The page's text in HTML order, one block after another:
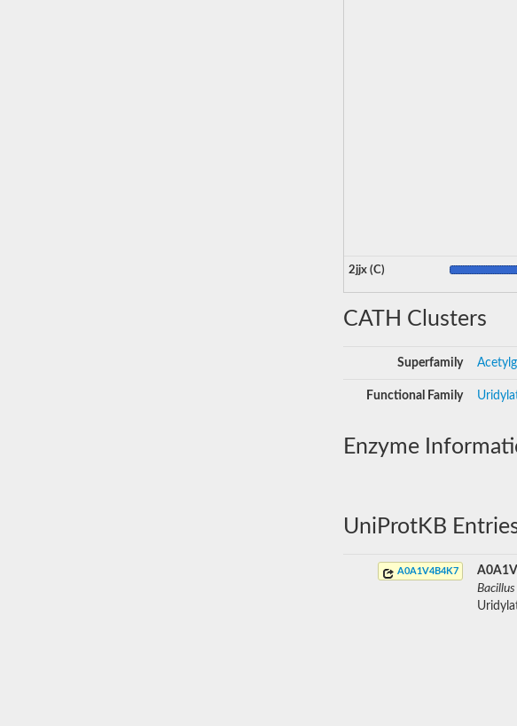
2jjx (C)
CATH Clusters
Superfamily
Functional Family
Enzyme
UniProtKB
A0A1V4B4K7